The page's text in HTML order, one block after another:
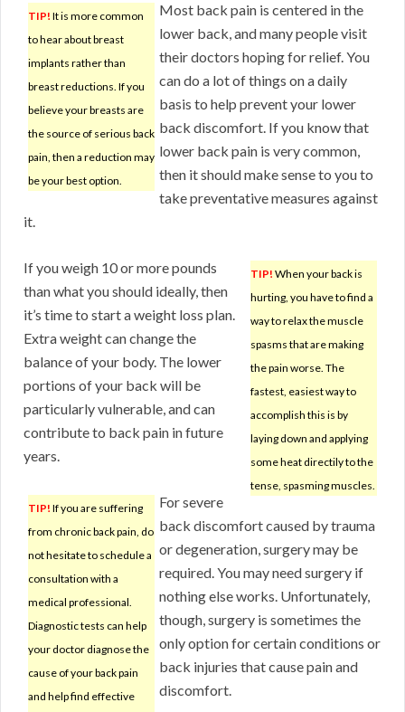
TIP! It is more common
to hear about breast
implants rather than
breast reductions. If you
believe your breasts are
the source of serious back
pain, then a reduction may
be your best option.
Most back pain is centered in the
lower back, and many people visit
their doctors hoping for relief. You
can do a lot of things on a daily
basis to help prevent your lower
back discomfort. If you know that
lower back pain is very common,
then it should make sense to you to
take preventative measures against
it.
TIP! When your back is
hurting, you have to find a
way to relax the muscle
spasms that are making
the pain worse. The
fastest, easiest way to
accomplish this is by
laying down and applying
some heat directily to the
tense, spasming muscles.
If you weigh 10 or more pounds
than what you should ideally, then
it’s time to start a weight loss plan.
Extra weight can change the
balance of your body. The lower
portions of your back will be
particularly vulnerable, and can
contribute to back pain in future
years.
TIP! If you are suffering
from chronic back pain, do
not hesitate to schedule a
consultation with a
medical professional.
Diagnostic tests can help
your doctor diagnose the
cause of your back pain
and help find effective
For severe
back discomfort caused by trauma
or degeneration, surgery may be
required. You may need surgery if
nothing else works. Unfortunately,
though, surgery is sometimes the
only option for certain conditions or
back injuries that cause pain and
discomfort.